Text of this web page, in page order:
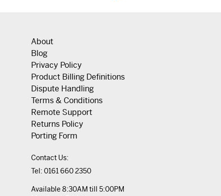
About
Blog
Privacy Policy
Product Billing Definitions
Dispute Handling
Terms & Conditions
Remote Support
Returns Policy
Porting Form
Contact Us:
Tel: 0161 660 2350
Available 8:30AM till 5:00PM